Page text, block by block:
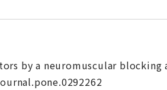
by a neuromuscular blocking